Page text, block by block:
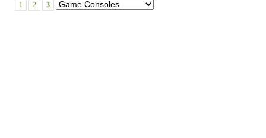
1 2 3